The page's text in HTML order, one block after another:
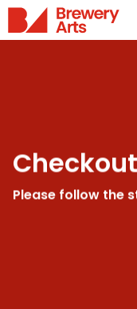
Checkout
Please follow the